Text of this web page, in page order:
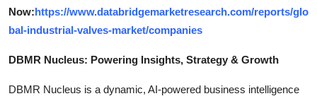
Now:https://www.databridgemarketresearch.com/reports/glo
bal-industrial-valves-market/companies
DBMR Nucleus: Powering Insights, Strategy & Growth
DBMR Nucleus is a dynamic, AI-powered business intelligence